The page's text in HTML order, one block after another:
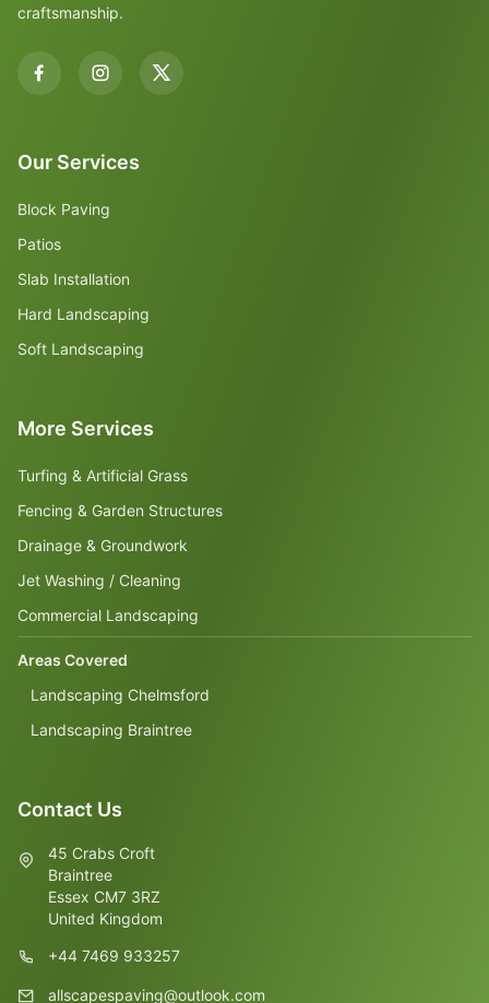
craftsmanship.
Our Services
Block Paving
Patios
Slab Installation
Hard Landscaping
Soft Landscaping
More Services
Turfing & Artificial Grass
Fencing & Garden Structures
Drainage & Groundwork
Jet Washing / Cleaning
Commercial Landscaping
Areas Covered
Landscaping Chelmsford
Landscaping Braintree
Contact Us
45 Crabs Croft
Braintree
Essex CM7 3RZ
United Kingdom
+44 7469 933257
allscapespaving@outlook.com